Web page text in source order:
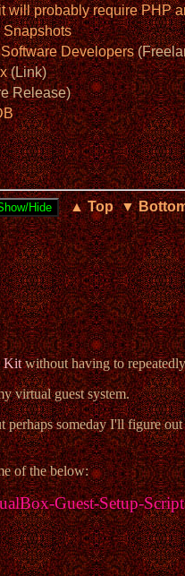
probably require PHP
Developers
(Link)
Release)
▲ Top ▼
Kitwithout having to
virtual guest system.
someday I'll figure
of the below:
Guest-Setup-